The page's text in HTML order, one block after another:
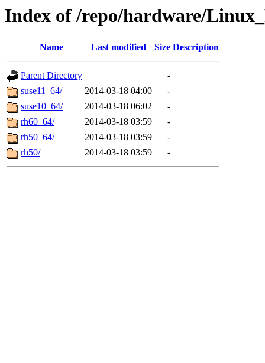
Index of /repo/hardware/
Name Last modified Size Description
Parent Directory
-
suse11_64/
2014-03-18 04:00
-
suse10_64/
2014-03-18 06:02
-
rh60_64/
2014-03-18 03:59
-
rh50_64/
2014-03-18 03:59
-
rh50/
2014-03-18 03:59 -